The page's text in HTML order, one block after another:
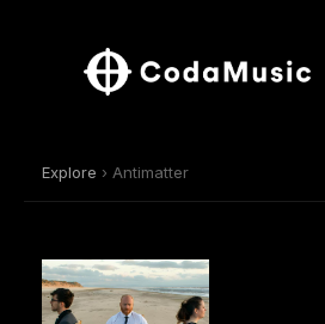
Explore › Antimatter